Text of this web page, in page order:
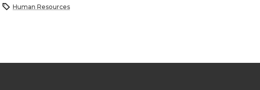
Human Resources